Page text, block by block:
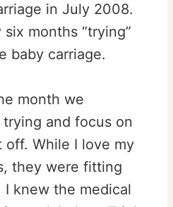
in July 2008.
months “trying”
baby carriage.
month we
and focus on
While I love my
they were fitting
knew the medical